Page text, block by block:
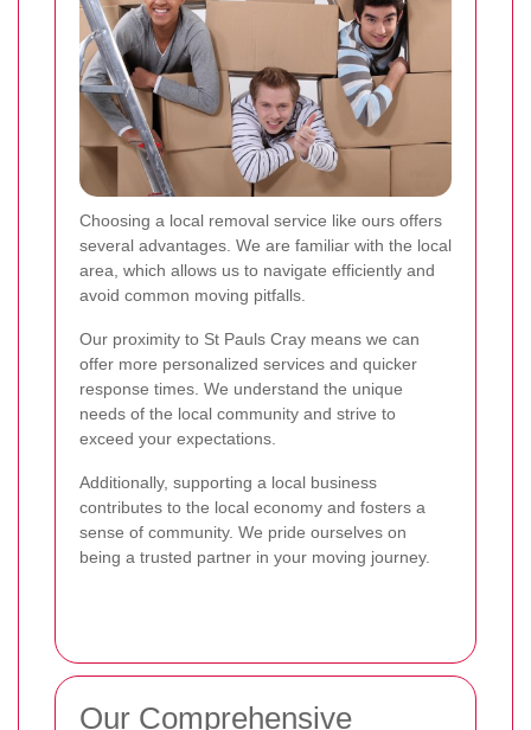
Choosing a local removal service like ours offers
several advantages. We are familiar with the local
area, which allows us to navigate efficiently and
avoid common moving pitfalls.
Our proximity to St Pauls Cray means we can
offer more personalized services and quicker
response times. We understand the unique
needs of the local community and strive to
exceed your expectations.
Additionally, supporting a local business
contributes to the local economy and fosters a
sense of community. We pride ourselves on
being a trusted partner in your moving journey.
Our Comprehensive